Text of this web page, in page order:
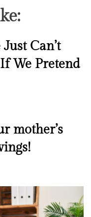
Can’t
We Pretend
mother’s